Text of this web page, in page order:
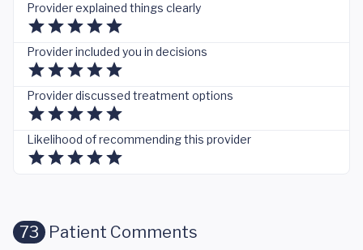
Provider explained things clearly
Provider included you in decisions
Provider discussed treatment options
Likelihood of recommending this provider
73 Patient Comments